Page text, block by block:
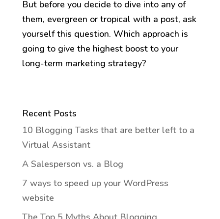
But before you decide to dive into any of
them, evergreen or tropical with a post, ask
yourself this question. Which approach is
going to give the highest boost to your
long-term marketing strategy?
Recent Posts
10 Blogging Tasks that are better left to a
Virtual Assistant
A Salesperson vs. a Blog
7 ways to speed up your WordPress
website